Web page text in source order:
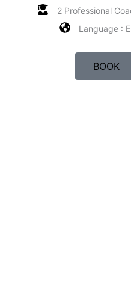
2 Professional
Language :
BOOK